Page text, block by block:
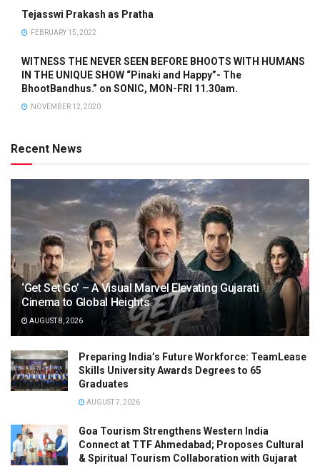
Tejasswi Prakash as Pratha
FEBRUARY 15, 2022
WITNESS THE NEVER SEEN BEFORE BHOOTS WITH HUMANS
IN THE UNIQUE SHOW “Pinaki and Happy”- The
BhootBandhus.” on SONIC, MON-FRI 11.30am.
NOVEMBER 12, 2020
Recent News
‘Get Set Go’ – A Visual Marvel Elevating Gujarati
Cinema to Global Heights
AUGUST 8, 2026
Preparing India’s Future Workforce: TeamLease
Skills University Awards Degrees to 65
Graduates
AUGUST 7, 2026
Goa Tourism Strengthens Western India
Connect at TTF Ahmedabad; Proposes Cultural
& Spiritual Tourism Collaboration with Gujarat